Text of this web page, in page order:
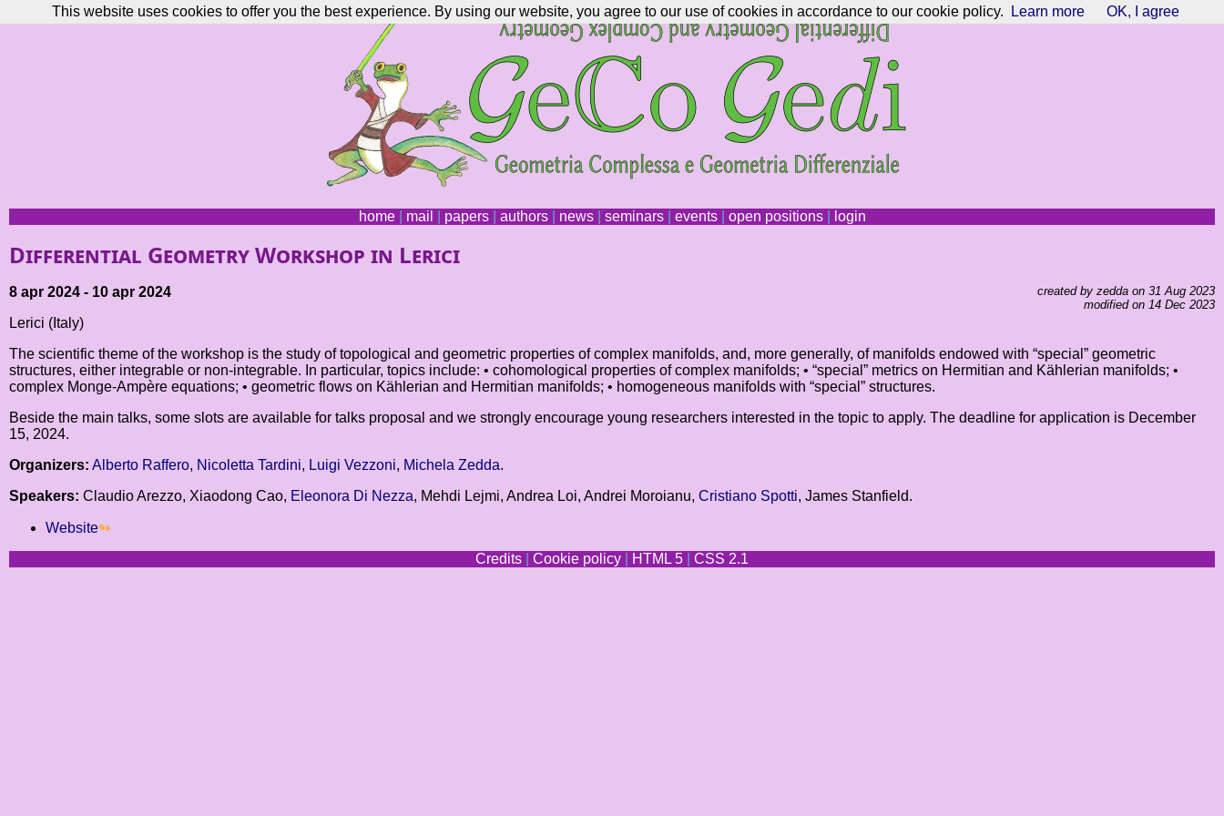
home| mail papers| authors| news| seminars| events| open positions| login
Differential Geometry Workshop in Lerici
created by zedda on 31 Aug 2023
modified on 14 Dec 2023
8 apr 2024 - 10 apr 2024
Lerici (Italy)
The scientific theme of the workshop is the study of topological and geometric properties of complex manifolds, and, more generally, of manifolds endowed with “special” geometric
structures, either integrable or non-integrable. In particular, topics include: • cohomological properties of complex manifolds; • “special” metrics on Hermitian and Kählerian manifolds; •
complex Monge-Ampère equations; • geometric flows on Kählerian and Hermitian manifolds; • homogeneous manifolds with “special” structures.
Beside the main talks, some slots are available for talks proposal and we strongly encourage young researchers interested in the topic to apply. The deadline for application is December
15, 2024.
Organizers: Alberto Raffero, Nicoletta Tardini, Luigi Vezzoni, Michela Zedda.
Speakers: Claudio Arezzo, Xiaodong Cao, Eleonora Di Nezza, Mehdi Lejmi, Andrea Loi, Andrei Moroianu, Cristiano Spotti, James Stanfield.
Website
Credits
Cookie policy HTML 5 CSS 2.1
This website uses cookies to offer you the best experience. By using our website, you agree to our use of cookies in accordance to our cookie policy. Learn more OK, I agree